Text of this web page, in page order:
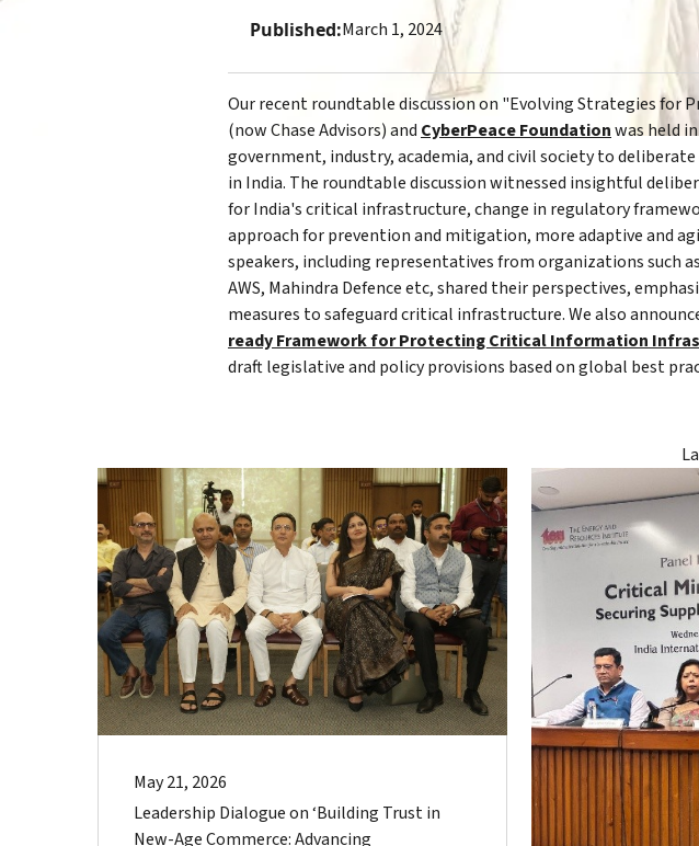
Published:March 1, 2024
Our recent roundtable discussion on "Evolving Strategies
(now Chase Advisors) and CyberPeace Foundationwas held
government, industry, academia, and civil society to
in India. The roundtable discussion witnessed insightful
for India's critical infrastructure, change in regulatory
approach for prevention and mitigation, more adaptive and
speakers, including representatives from organizations such
AWS, Mahindra Defence etc, shared their perspectives,
measures to safeguard critical infrastructure. We also
ready Framework for Protecting Critical Information
draft legislative and policy provisions based on global best
May 21, 2026
Leadership Dialogue on ‘Building Trust in
New-Age Commerce: Advancing